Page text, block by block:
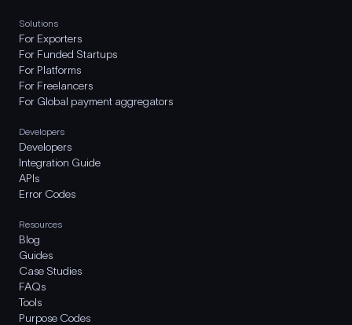
Solutions
For Exporters
For Funded Startups
For Platforms
For Freelancers
For Global payment aggregators
Developers
Developers
Integration Guide
APIs
Error Codes
Resources
Blog
Guides
Case Studies
FAQs
Tools
Purpose Codes